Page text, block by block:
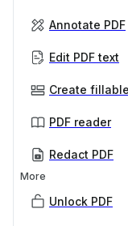
Annotate PDF
Edit PDF text
Create
PDF reader
Redact PDF
More
Unlock PDF